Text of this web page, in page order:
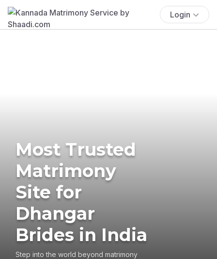
Login
Most Trusted
Matrimony
Site for
Dhangar
Brides in India
Step into the world beyond matrimony